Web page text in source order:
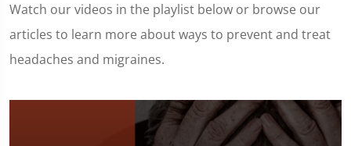
Watch our videos in the playlist below or browse our
articles to learn more about ways to prevent and treat
headaches and migraines.